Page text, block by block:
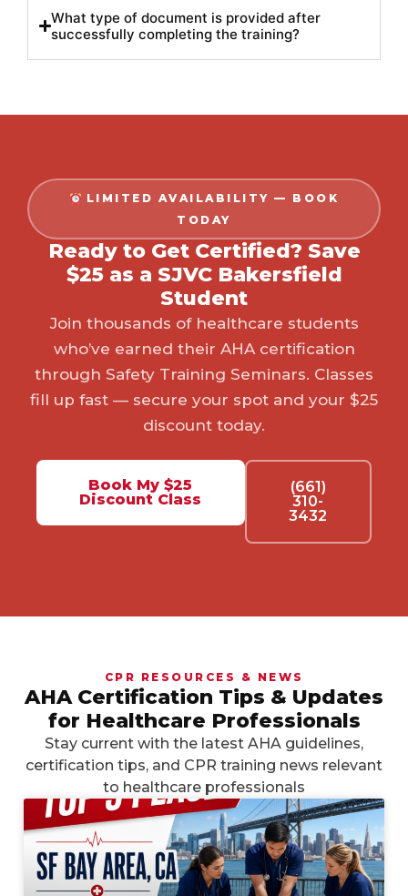
What type of document is provided after
successfully completing the training?
LIMITED AVAILABILITY — BOOK
TODAY
Ready to Get Certified? Save
$25 as a SJVC Bakersfield
Student
Join thousands of healthcare students
who’ve earned their AHA certification
through Safety Training Seminars. Classes
fill up fast — secure your spot and your $25
discount today.
Book My $25
Discount Class
(661)
310-
3432
CPR RESOURCES & NEWS
AHA Certification Tips & Updates
for Healthcare Professionals
Stay current with the latest AHA guidelines,
certification tips, and CPR training news relevant
to healthcare professionals